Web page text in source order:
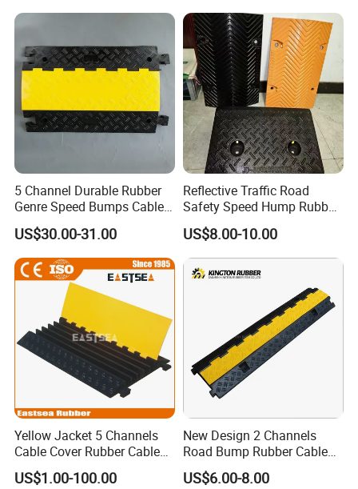
Application:
5 Channel Durable Rubber
Genre Speed Bumps Cable
Protectors Ramp
US$30.00-31.00
Reflective Traffic Road
Safety Speed Hump Rubber
Speed Bump
US$8.00-10.00
Yellow Jacket 5 Channels
Cable Cover Rubber Cable
Protector
US$1.00-100.00
New Design 2 Channels
Road Bump Rubber Cable
Protector for Traffic Safety
US$6.00-8.00